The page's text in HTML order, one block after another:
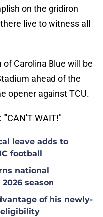
on the gridiron
live to witness all
Carolina Blue will be
ahead of the
opener against TCU.
WAIT!"
leave adds to
football
national
season
of his newly-
eligibility